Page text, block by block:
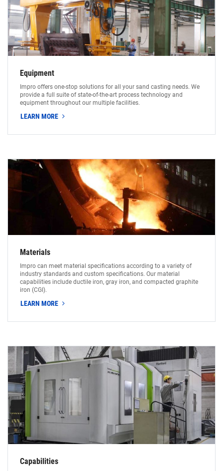
Equipment
Impro offers one-stop solutions for all your sand casting needs. We
provide a full suite of state-of-the-art process technology and
equipment throughout our multiple facilities.
LEARN MORE
Materials
Impro can meet material specifications according to a variety of
industry standards and custom specifications. Our material
capabilities include ductile iron, gray iron, and compacted graphite
iron (CGI).
LEARN MORE
Capabilities